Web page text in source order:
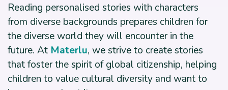
Reading personalised stories with characters
from diverse backgrounds prepares children for
the diverse world they will encounter in the
future. At Materlu, we strive to create stories
that foster the spirit of global citizenship, helping
children to value cultural diversity and want to